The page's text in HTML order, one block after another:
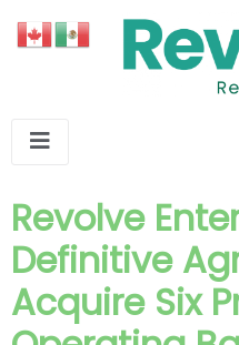
Revolve
Definitive
Acquire Six